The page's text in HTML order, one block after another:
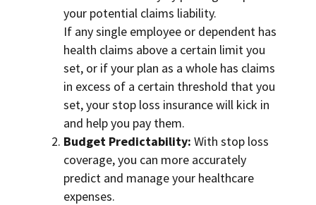
your potential claims liability.
If any single employee or dependent has
health claims above a certain limit you
set, or if your plan as a whole has claims
in excess of a certain threshold that you
set, your stop loss insurance will kick in
and help you pay them.
Budget Predictability: With stop loss
coverage, you can more accurately
predict and manage your healthcare
expenses.